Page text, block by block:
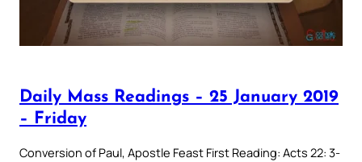
Daily Mass Readings – 25 January 2019
– Friday
Conversion of Paul, Apostle Feast First Reading: Acts 22: 3-